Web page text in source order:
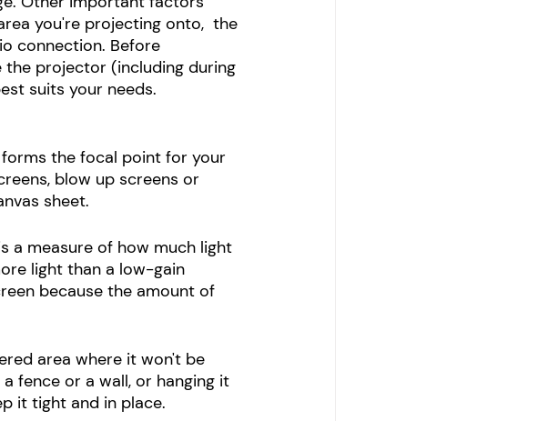
you're projecting onto,  the
connection. Before
projector (including during
suits your needs.
the focal point for your
blow up screens or
sheet.
a measure of how much light
light than a low-gain
because the amount of
area where it won't be
fence or a wall, or hanging it
it tight and in place.